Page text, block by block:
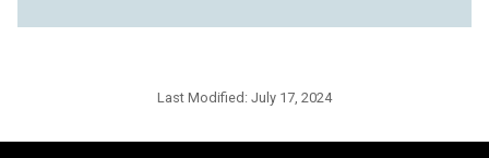
Last Modified: July 17, 2024